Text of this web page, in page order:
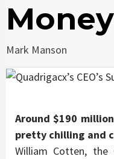
Mark Manson
Around $190
pretty chilling and
William Cotten, the